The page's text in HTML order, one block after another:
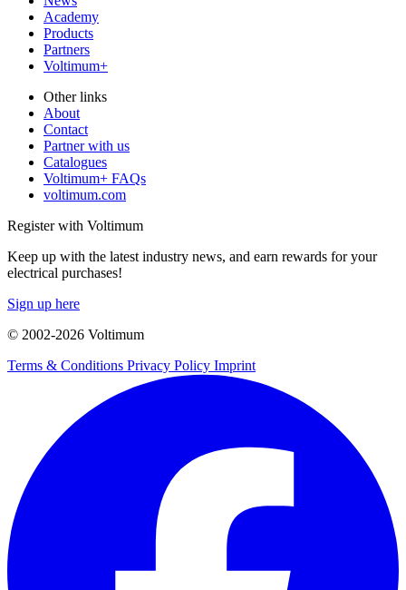
Academy
Products
Partners
Voltimum+
Other links
About
Contact
Partner with us
Catalogues
Voltimum+ FAQs
voltimum.com
Register with Voltimum
Keep up with the latest industry news, and earn rewards for your
electrical purchases!
Sign up here
© 2002-2026 Voltimum
Terms & Conditions Privacy Policy Imprint